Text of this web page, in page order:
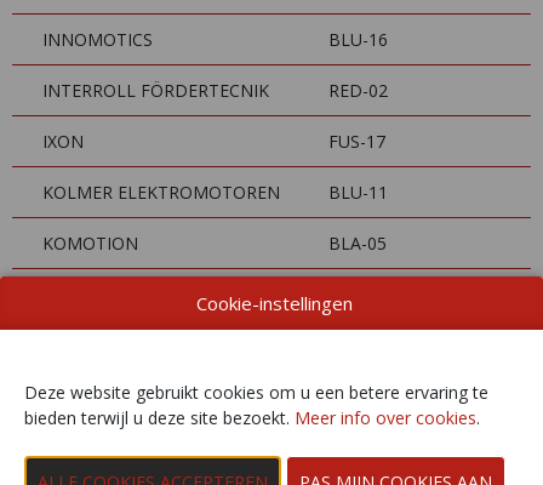
INNOMOTICS BLU-16
INTERROLL FÖRDERTECNIK RED-02
IXON FUS-17
KOLMER ELEKTROMOTOREN BLU-11
KOMOTION BLA-05
LAPP BENELUX RED-06
LENZE BLU-04
Cookie-instellingen
Deze website gebruikt cookies om u een betere ervaring te
bieden terwijl u deze site bezoekt. Meer info over cookies.